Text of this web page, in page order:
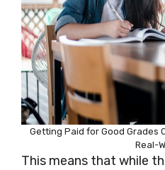
Getting Paid for Good Grades
Real-
This means that while